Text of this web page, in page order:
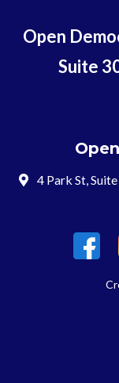
Open
Suite
4 Park St,